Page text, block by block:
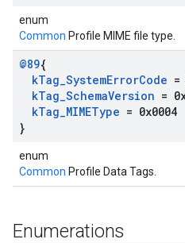
enum
Common Profile MIME file type.
@89{
kTag_SystemErrorCode =
kTag_SchemaVersion =
kTag_MIMEType = 0x0004
}
enum
Common Profile Data Tags.
Enumerations